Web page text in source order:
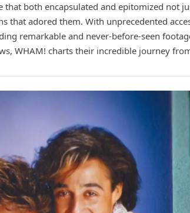
that both encapsulated and epitomized not
that adored them. With unprecedented
remarkable and never-before-seen
WHAM! charts their incredible journey